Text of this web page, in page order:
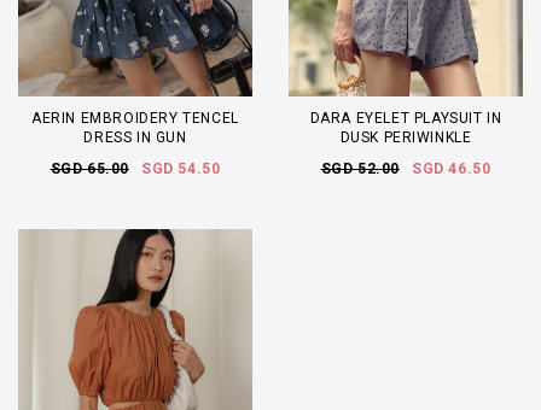
AERIN EMBROIDERY TENCEL
DRESS IN GUN
SGD 65.00
SGD 54.50
DARA EYELET PLAYSUIT IN
DUSK PERIWINKLE
SGD 52.00
SGD 46.50